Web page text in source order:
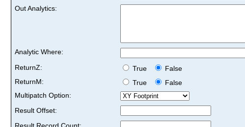
Out Analytics:
Analytic Where:
ReturnZ:
True
False
ReturnM:
True
False
Multipatch Option:
Result Offset: